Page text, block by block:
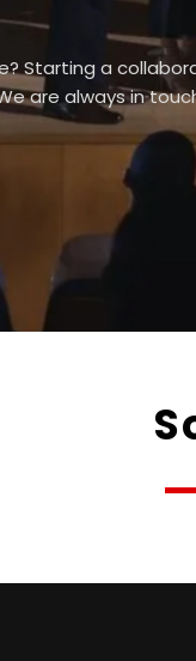
Starting a
are always in